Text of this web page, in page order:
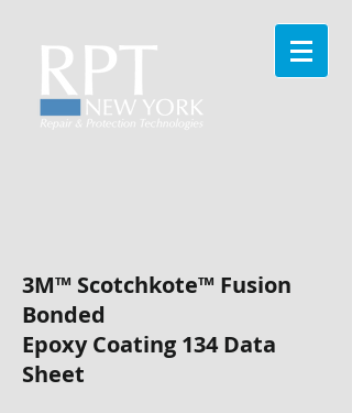
3M™ Scotchkote™ Fusion
Bonded
Epoxy Coating 134 Data
Sheet